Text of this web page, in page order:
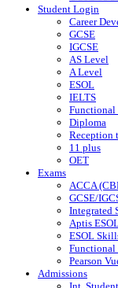
Student Login
Career
GCSE
IGCSE
AS Level
A Level
ESOL
IELTS
Diploma
Reception
11 plus
OET
Exams
ACCA
GCSE/
Integrated
Aptis
ESOL
Pearson
Admissions